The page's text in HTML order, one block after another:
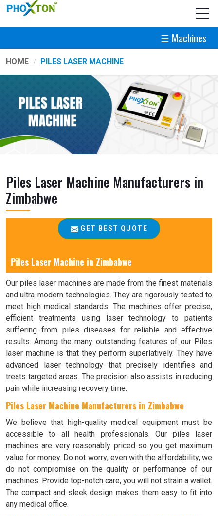
☰ Machines
HOME PILES LASER MACHINE
Piles Laser Machine Manufacturers in
Zimbabwe
GET BEST QUOTE
Piles Laser Machine in Zimbabwe
Our piles laser machines are made from the finest materials
and ultra-modern technologies. They are rigorously tested to
meet high medical standards. The machines offer precise,
efficient treatments using laser technology to patients
suffering from piles diseases for reliable and effective
results. Among the many outstanding features of our Piles
laser machine is that they perform superlatively. They have
advanced laser technology that precisely identifies and
treats targeted areas. The precision also assists in reducing
pain while increasing recovery time.
Piles Laser Machine Manufacturers in Zimbabwe
We believe that high-quality medical equipment must be
accessible to all health professionals. Our piles laser
machines are very reasonably priced so you get maximum
value for money. Do not worry; even with the affordability, we
do not compromise on the quality or performance of our
machines. Provide top-notch care, you will not strain a wallet.
The compact and sleek design makes them easy to fit into
any medical office.